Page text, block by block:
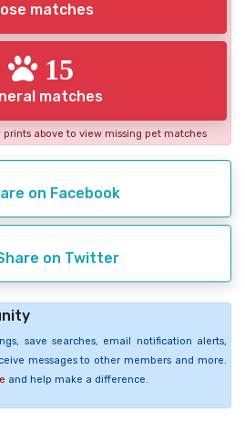
matches
15
matches
above to view missing pet matches
on Facebook
on Twitter
save searches, email notification alerts,
messages to other members and more.
and help make a difference.